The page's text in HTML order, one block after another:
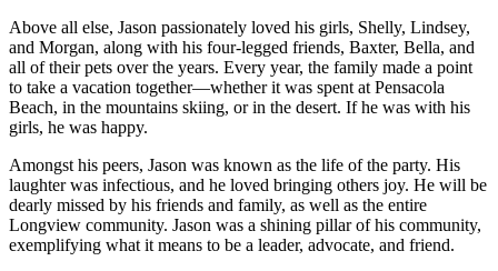
Above all else, Jason passionately loved his girls, Shelly, Lindsey,
and Morgan, along with his four-legged friends, Baxter, Bella, and
all of their pets over the years. Every year, the family made a point
to take a vacation together—whether it was spent at Pensacola
Beach, in the mountains skiing, or in the desert. If he was with his
girls, he was happy.
Amongst his peers, Jason was known as the life of the party. His
laughter was infectious, and he loved bringing others joy. He will be
dearly missed by his friends and family, as well as the entire
Longview community. Jason was a shining pillar of his community,
exemplifying what it means to be a leader, advocate, and friend.